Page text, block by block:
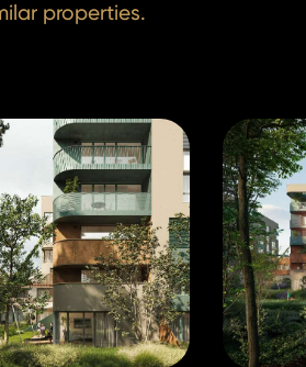
properties.